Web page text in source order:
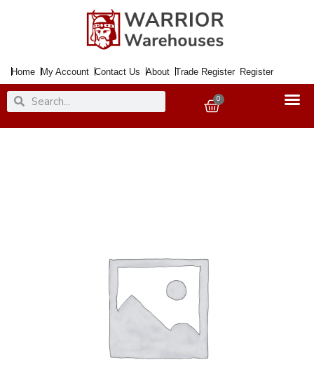
Home My Account Contact Us About Trade Register Register
SearchSearch 0
Basket